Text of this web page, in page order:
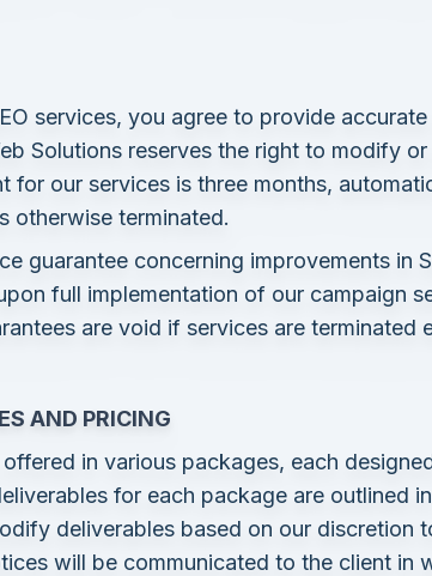
services, you agree to provide
Solutions reserves the right to modify
for our services is three months,
otherwise terminated.
guarantee concerning improvements in
full implementation of our campaign
are void if services are terminated
AND PRICING
offered in various packages, each
for each package are outlined
deliverables based on our discretion
will be communicated to the client in